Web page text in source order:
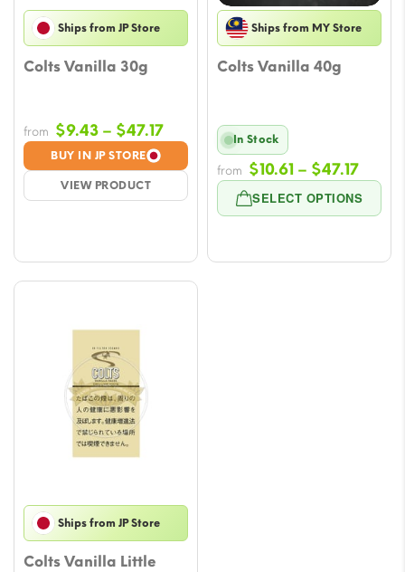
Ships from JP Store
Colts Vanilla 30g
BUY IN JP STORE
VIEW PRODUCT
from $9.43 – $47.17Price
range:
$9.43
through
Ships from MY Store
Colts Vanilla 40g
SELECT OPTIONS
In Stock
from $10.61 – $47.17Price
$10.61
$47.17
Ships from JP Store
Colts Vanilla Little